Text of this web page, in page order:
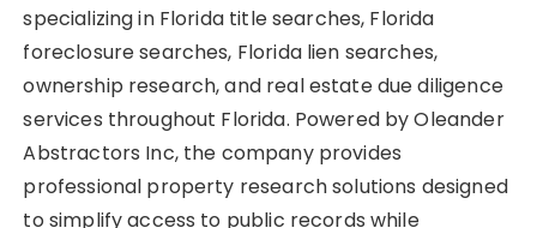
specializing in Florida title searches, Florida
foreclosure searches, Florida lien searches,
ownership research, and real estate due diligence
services throughout Florida. Powered by Oleander
Abstractors Inc, the company provides
professional property research solutions designed
to simplify access to public records while